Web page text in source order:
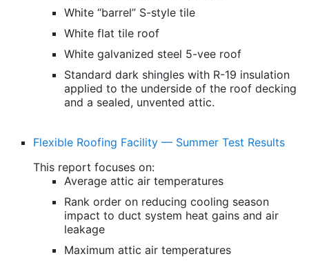
White “barrel” S-style tile
White flat tile roof
White galvanized steel 5-vee roof
Standard dark shingles with R-19 insulation
applied to the underside of the roof decking
and a sealed, unvented attic.
Flexible Roofing Facility — Summer Test Results
This report focuses on:
Average attic air temperatures
Rank order on reducing cooling season
impact to duct system heat gains and air
leakage
Maximum attic air temperatures